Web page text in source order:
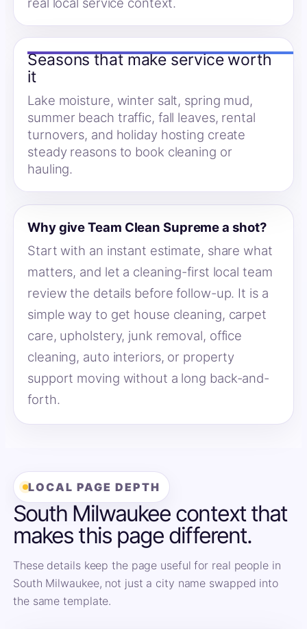
Seasons that make service worth
it
Lake moisture, winter salt, spring mud,
summer beach traffic, fall leaves, rental
turnovers, and holiday hosting create
steady reasons to book cleaning or
hauling.
Why give Team Clean Supreme a shot?
Start with an instant estimate, share what
matters, and let a cleaning-first local team
review the details before follow-up. It is a
simple way to get house cleaning, carpet
care, upholstery, junk removal, office
cleaning, auto interiors, or property
support moving without a long back-and-
forth.
LOCAL PAGE DEPTH
South Milwaukee context that
makes this page different.
These details keep the page useful for real people in
South Milwaukee, not just a city name swapped into
the same template.